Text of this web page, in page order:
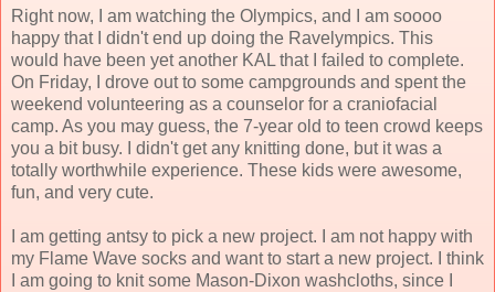
Right now, I am watching the Olympics, and I am soooo
happy that I didn't end up doing the Ravelympics. This
would have been yet another KAL that I failed to complete.
On Friday, I drove out to some campgrounds and spent the
weekend volunteering as a counselor for a craniofacial
camp. As you may guess, the 7-year old to teen crowd keeps
you a bit busy. I didn't get any knitting done, but it was a
totally worthwhile experience. These kids were awesome,
fun, and very cute.
I am getting antsy to pick a new project. I am not happy with
my Flame Wave socks and want to start a new project. I think
I am going to knit some Mason-Dixon washcloths, since I